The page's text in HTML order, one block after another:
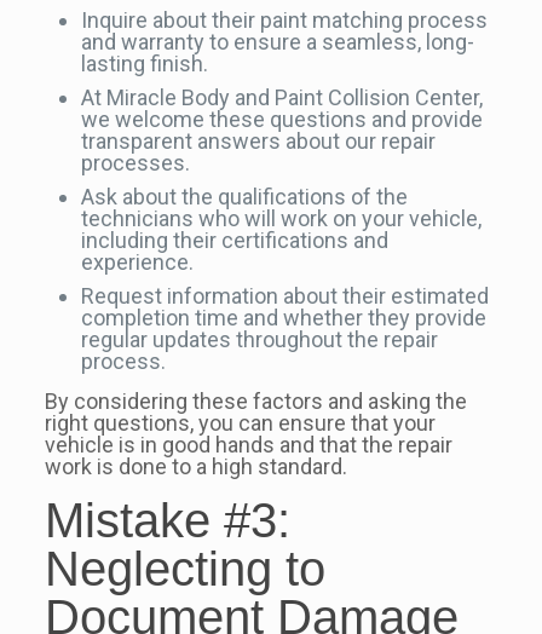
Inquire about their paint matching process
and warranty to ensure a seamless, long-
lasting finish.
At Miracle Body and Paint Collision Center,
we welcome these questions and provide
transparent answers about our repair
processes.
Ask about the qualifications of the
technicians who will work on your vehicle,
including their certifications and
experience.
Request information about their estimated
completion time and whether they provide
regular updates throughout the repair
process.
By considering these factors and asking the
right questions, you can ensure that your
vehicle is in good hands and that the repair
work is done to a high standard.
Mistake #3:
Neglecting to
Document Damage